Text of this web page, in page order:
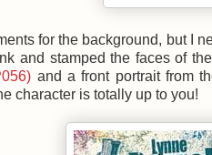
for the background, but I
and stamped the faces of
and a front portrait from
character is totally up to you!